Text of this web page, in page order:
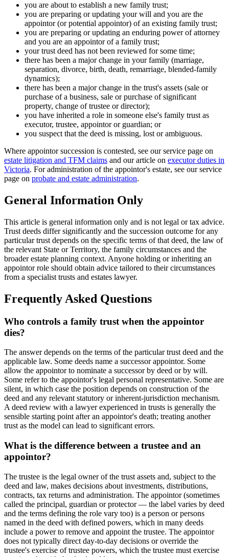
you are about to establish a new family trust;
you are preparing or updating your will and you are the
appointor (or potential appointor) of an existing family trust;
you are preparing or updating an enduring power of attorney
and you are an appointor of a family trust;
your trust deed has not been reviewed for some time;
there has been a major change in your family (marriage,
separation, divorce, birth, death, remarriage, blended-family
dynamics);
there has been a major change in the trust's assets (sale or
purchase of a business, sale or purchase of significant
property, change of trustee or director);
you have inherited a role in someone else's family trust as
executor, trustee, appointor or guardian; or
you suspect that the deed is missing, lost or ambiguous.
Where appointor succession is contested, see our service page on
estate litigation and TFM claims and our article on executor duties in
Victoria. For administration of the appointor's estate, see our service
page on probate and estate administration.
General Information Only
This article is general information only and is not legal or tax advice.
Trust deeds differ significantly and the succession outcome for any
particular trust depends on the specific terms of that deed, the law of
the relevant State or Territory, the family circumstances and the
broader estate planning context. Anyone holding or inheriting an
appointor role should obtain advice tailored to their circumstances
from a specialist trusts and estates lawyer.
Frequently Asked Questions
Who controls a family trust when the appointor
dies?
The answer depends on the terms of the particular trust deed and the
applicable law. Some deeds name a successor appointor. Some
allow the appointor to nominate a successor by deed or by will.
Some refer to the appointor's legal personal representative. Some are
silent, in which case the position depends on construction of the
deed and any relevant statutory or inherent-jurisdiction mechanism.
A deed review with a lawyer experienced in trusts is generally the
sensible starting point after an appointor's death; treating another
trust as the model can lead to significant errors.
What is the difference between a trustee and an
appointor?
The trustee is the legal owner of the trust assets and, subject to the
deed and law, makes decisions about investments, distributions,
contracts, tax returns and administration. The appointor (sometimes
called the principal, guardian or protector — the label varies by deed
and the terms defining the role vary too) is a person or persons
named in the deed with defined powers, which in many deeds
include a power to remove and appoint the trustee. The appointor
does not typically direct day-to-day decisions or override the
trustee's exercise of trustee powers, which the trustee must exercise